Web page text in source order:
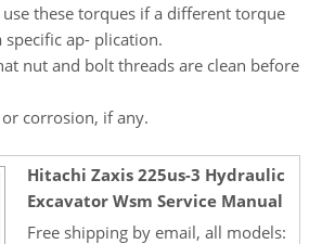
these torques if a different torque
specific ap- plication.
nut and bolt threads are clean before
corrosion, if any.
Hitachi Zaxis 225us-3 Hydraulic
Excavator Wsm Service Manual
Free shipping by email, all models: